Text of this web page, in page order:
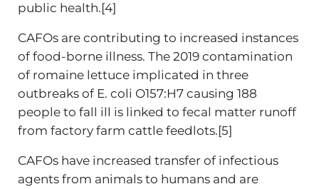
public health.[4]
CAFOs are contributing to increased instances
of food-borne illness. The 2019 contamination
of romaine lettuce implicated in three
outbreaks of E. coli O157:H7 causing 188
people to fall ill is linked to fecal matter runoff
from factory farm cattle feedlots.[5]
CAFOs have increased transfer of infectious
agents from animals to humans and are